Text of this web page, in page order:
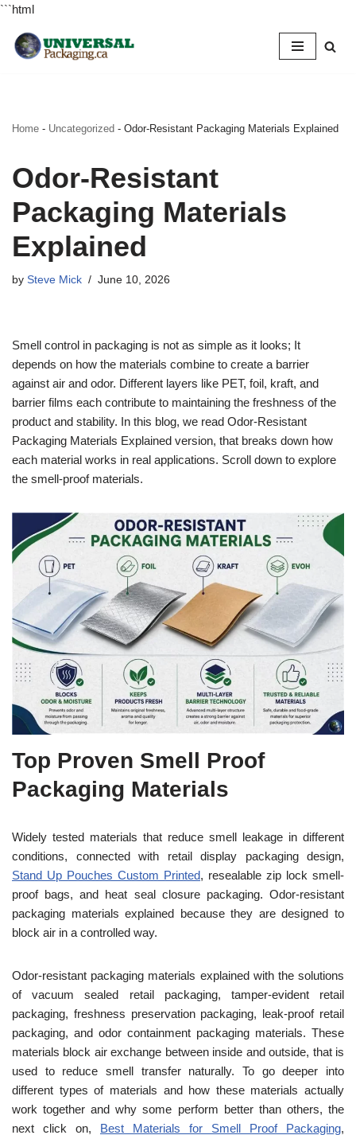
```html
Skip
Home - Uncategorized - Odor-Resistant Packaging Materials Explained
Odor-Resistant
Packaging Materials
Explained
by Steve Mick June 10, 2026
Smell control in packaging is not as simple as it looks; It
depends on how the materials combine to create a barrier
against air and odor. Different layers like PET, foil, kraft, and
barrier films each contribute to maintaining the freshness of the
product and stability. In this blog, we read Odor-Resistant
Packaging Materials Explained version, that breaks down how
each material works in real applications. Scroll down to explore
the smell-proof materials.
Top Proven Smell Proof
Packaging Materials
Widely tested materials that reduce smell leakage in different
conditions, connected with retail display packaging design,
Stand Up Pouches Custom Printed, resealable zip lock smell-
proof bags, and heat seal closure packaging. Odor-resistant
packaging materials explained because they are designed to
block air in a controlled way.
Odor-resistant packaging materials explained with the solutions
of vacuum sealed retail packaging, tamper-evident retail
packaging, freshness preservation packaging, leak-proof retail
packaging, and odor containment packaging materials. These
materials block air exchange between inside and outside, that is
used to reduce smell transfer naturally. To go deeper into
different types of materials and how these materials actually
work together and why some perform better than others, the
next click on, Best Materials for Smell Proof Packaging,